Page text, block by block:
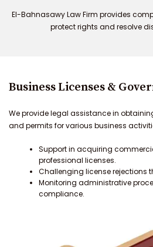
El-Bahnasawy Law Firm provides
protect rights and resolve
Business Licenses &
We provide legal assistance in
and permits for various business
Support in acquiring
professional licenses.
Challenging license rejections
Monitoring administrative
compliance.